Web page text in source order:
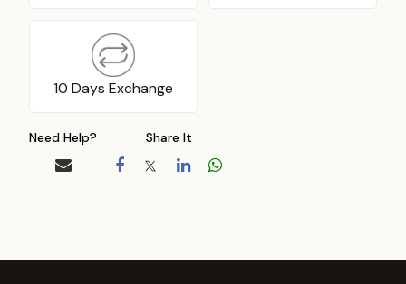
10 Days Exchange
Need Help? Share It